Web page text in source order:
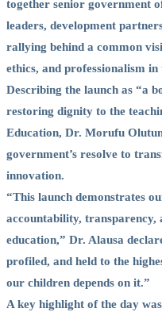
together senior government
leaders, development
rallying behind a common
ethics, and professionalism in
Describing the launch as “a
restoring dignity to the
Education, Dr. Morufu
government’s resolve to
innovation.
“This launch demonstrates
accountability,
education,” Dr. Alausa
profiled, and held to the
our children depends on it.”
A key highlight of the day